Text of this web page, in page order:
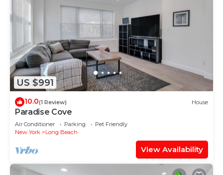
US $991
10.0(1 Review) House
Paradise Cove
Air Conditioner Parking
Pet Friendly
New York
Long Beach
View Availability